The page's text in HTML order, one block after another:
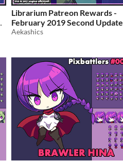
Librarium Patreon Rewards -
February 2019 Second Update
Cycle
$5
Aekashics